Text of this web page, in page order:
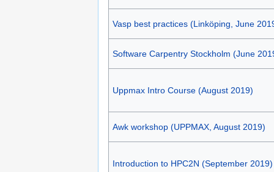
Vasp best practices (Linköping, June
Software Carpentry Stockholm (June
Uppmax Intro Course (August 2019)
Awk workshop (UPPMAX, August 2019)
Introduction to HPC2N (September 2019)